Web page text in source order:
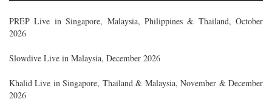
PREP Live in Singapore, Malaysia, Philippines & Thailand, October
2026
Slowdive Live in Malaysia, December 2026
Khalid Live in Singapore, Thailand & Malaysia, November & December
2026